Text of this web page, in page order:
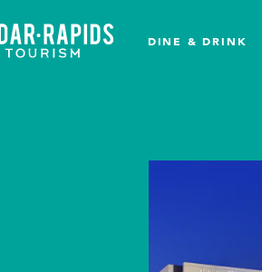
DINE & DRINK